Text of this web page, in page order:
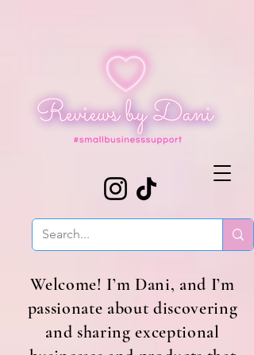
Welcome! I’m Dani, and I’m
passionate about discovering
and sharing exceptional